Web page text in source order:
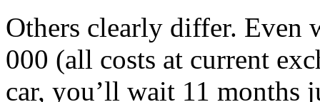
Others clearly differ. Even
000 (all costs at current
car, you’ll wait 11 months